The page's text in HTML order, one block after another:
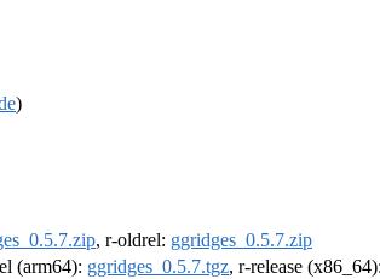
)
, r-oldrel: ggridges_0.5.7.zip
(arm64): ggridges_0.5.7.tgz, r-release (x86_64):